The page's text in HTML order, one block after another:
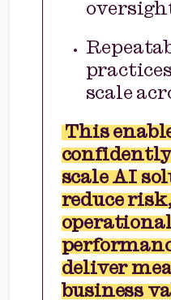
scale
This
scale AI
reduce
deliver
business